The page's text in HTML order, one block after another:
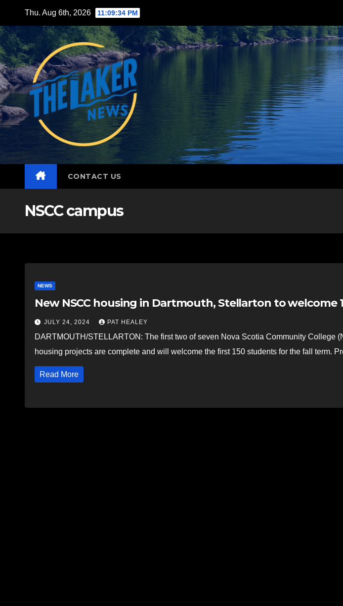
content
Thu. Aug 6th, 2026 11:09:35 PM
CONTACT US
NSCC campus
NEWS
New NSCC housing in Dartmouth, Stellarton to welcome
JULY 24, 2024 PAT HEALEY
DARTMOUTH/STELLARTON: The first two of seven Nova Scotia Community College
housing projects are complete and will welcome the first 150 students for the fall term.
Read More